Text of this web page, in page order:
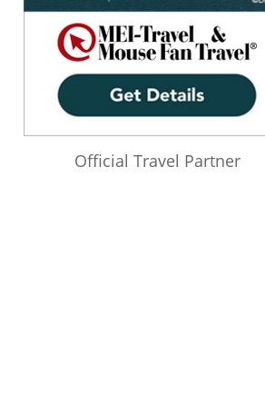
Official Travel Partner